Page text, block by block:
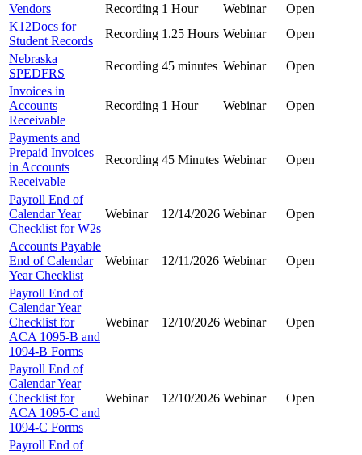
Vendors
Recording 1 Hour Webinar
Open
K12Docs for
Student Records
Recording 1.25 Hours Webinar
Open
Nebraska
SPEDFRS
Recording 45 minutes Webinar
Open
Invoices in
Accounts
Receivable
Recording 1 Hour Webinar Open
Payments and
Prepaid Invoices
in Accounts
Receivable
Recording 45 Minutes Webinar Open
Payroll End of
Calendar Year
Checklist for W2s
Webinar 12/14/2026 Webinar Open
Accounts Payable
End of Calendar
Year Checklist
Webinar 12/11/2026 Webinar Open
Payroll End of
Calendar Year
Checklist for
ACA 1095-B and
1094-B Forms
Webinar 12/10/2026 Webinar Open
Payroll End of
Calendar Year
Checklist for
ACA 1095-C and
1094-C Forms
Webinar 12/10/2026 Webinar Open
Payroll End of